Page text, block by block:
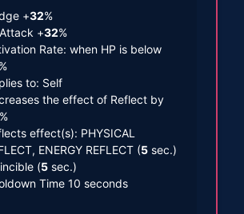
+32%
+32%
Rate: when HP is below
to: Self
the effect of Reflect by
%
effect(s): PHYSICAL
ENERGY REFLECT (5sec.)
(5sec.)
Time 10 seconds